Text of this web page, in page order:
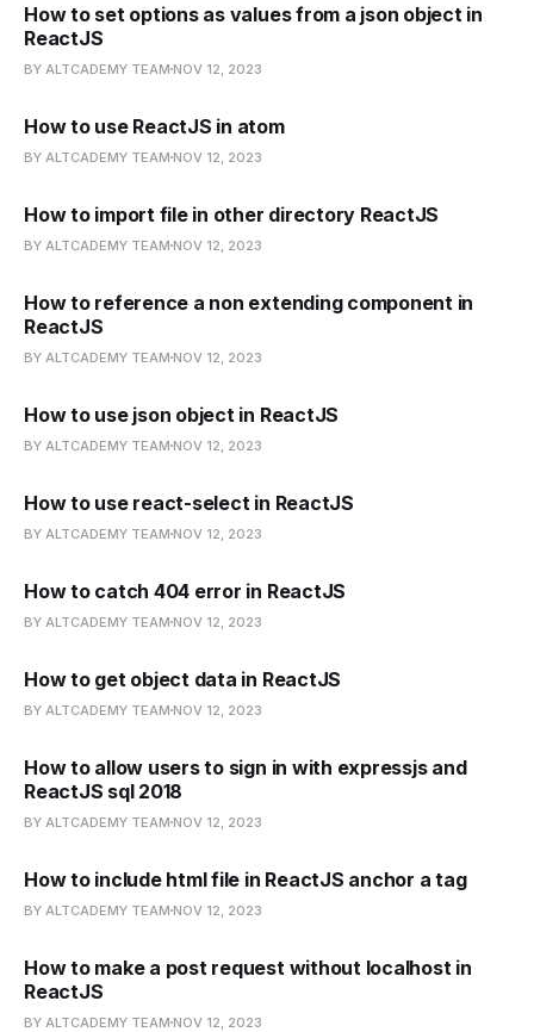
How to set options as values from a json object in
ReactJS
BY ALTCADEMY TEAM NOV 12, 2023
How to use ReactJS in atom
BY ALTCADEMY TEAM NOV 12, 2023
How to import file in other directory ReactJS
BY ALTCADEMY TEAM NOV 12, 2023
How to reference a non extending component in
ReactJS
BY ALTCADEMY TEAM NOV 12, 2023
How to use json object in ReactJS
BY ALTCADEMY TEAM NOV 12, 2023
How to use react-select in ReactJS
BY ALTCADEMY TEAM NOV 12, 2023
How to catch 404 error in ReactJS
BY ALTCADEMY TEAM NOV 12, 2023
How to get object data in ReactJS
BY ALTCADEMY TEAM NOV 12, 2023
How to allow users to sign in with expressjs and
ReactJS sql 2018
BY ALTCADEMY TEAM NOV 12, 2023
How to include html file in ReactJS anchor a tag
BY ALTCADEMY TEAM NOV 12, 2023
How to make a post request without localhost in
ReactJS
BY ALTCADEMY TEAM NOV 12, 2023